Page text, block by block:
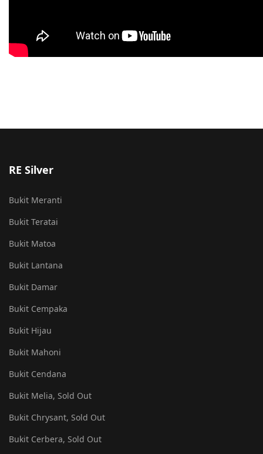
RE Silver
Bukit Meranti
Bukit Teratai
Bukit Matoa
Bukit Lantana
Bukit Damar
Bukit Cempaka
Bukit Hijau
Bukit Mahoni
Bukit Cendana
Bukit Melia, Sold Out
Bukit Chrysant, Sold Out
Bukit Cerbera, Sold Out